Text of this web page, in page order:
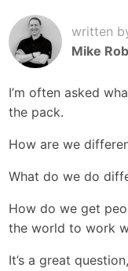
written
Mike
I’m often asked
the pack.
How are we
What do we do
How do we get
the world to work
It’s a great